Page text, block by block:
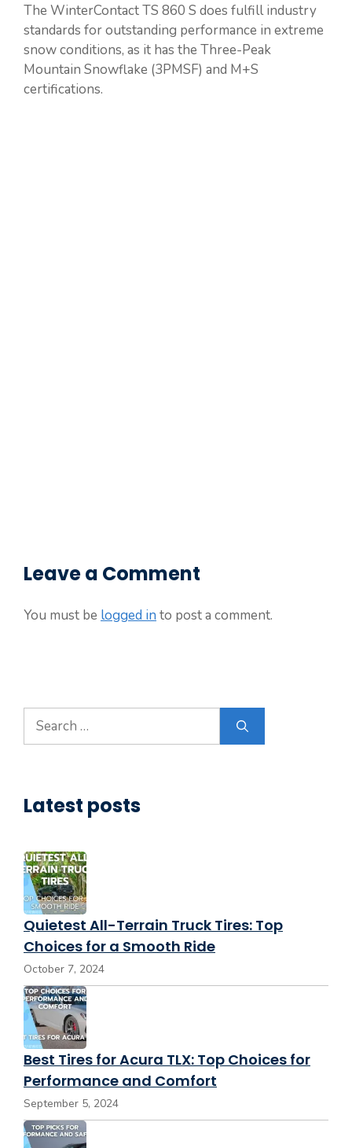
The WinterContact TS 860 S does fulfill industry
standards for outstanding performance in extreme
snow conditions, as it has the Three-Peak
Mountain Snowflake (3PMSF) and M+S
certifications.
Leave a Comment
You must be logged in to post a comment.
Search
for:
Latest posts
Quietest All-Terrain Truck Tires: Top
Choices for a Smooth Ride
October 7, 2024
Best Tires for Acura TLX: Top Choices for
Performance and Comfort
September 5, 2024